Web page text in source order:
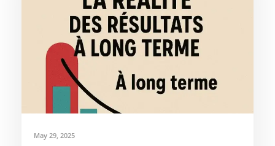
May 29, 2025